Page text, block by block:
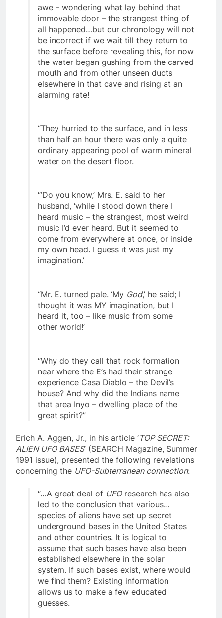
“As Mr. and Mrs. E. stood there in silent
awe – wondering what lay behind that
immovable door – the strangest thing of
all happened…but our chronology will not
be incorrect if we wait till they return to
the surface before revealing this, for now
the water began gushing from the carved
mouth and from other unseen ducts
elsewhere in that cave and rising at an
“They hurried to the surface, and in less
than half an hour there was only a quite
ordinary appearing pool of warm mineral
“’Do you know,’ Mrs. E. said to her
husband, ‘while I stood down there I
heard music – the strangest, most weird
music I’d ever heard. But it seemed to
come from everywhere at once, or inside
my own head. I guess it was just my
“Mr. E. turned pale. ‘MyGod,’ he said; I
thought it was MY imagination, but I
heard it, too – like music from some
“Why do they call that rock formation
near where the E’s had their strange
experience Casa Diablo – the Devil’s
house? And why did the Indians name
that area Inyo – dwelling place of the
Erich A. Aggen, Jr., in his article ‘TOP SECRET:
ALIEN UFO BASES’ (SEARCH Magazine, Summer
1991 issue), presented the following revelations
“…A great deal ofUFOresearch has also
led to the conclusion that various…
species of aliens have set up secret
underground bases in the United States
and other countries. It is logical to
assume that such bases have also been
established elsewhere in the solar
system. If such bases exist, where would
we find them? Existing information
allows us to make a few educated